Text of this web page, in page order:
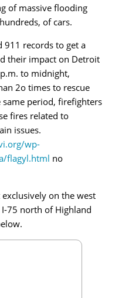
of massive flooding
of cars.
911 records to get a
their impact on Detroit
to midnight,
2o times to rescue
period, firefighters
fires related to
issues.
wp-
flagyl.html no
on the west
75 north of Highland